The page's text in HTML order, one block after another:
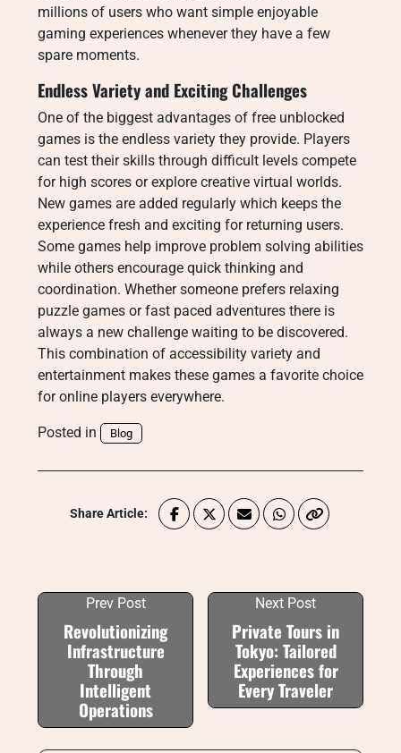
millions of users who want simple enjoyable
gaming experiences whenever they have a few
spare moments.
Endless Variety and Exciting Challenges
One of the biggest advantages of free unblocked
games is the endless variety they provide. Players
can test their skills through difficult levels compete
for high scores or explore creative virtual worlds.
New games are added regularly which keeps the
experience fresh and exciting for returning users.
Some games help improve problem solving abilities
while others encourage quick thinking and
coordination. Whether someone prefers relaxing
puzzle games or fast paced adventures there is
always a new challenge waiting to be discovered.
This combination of accessibility variety and
entertainment makes these games a favorite choice
for online players everywhere.
Posted in Blog
Share Article:
Prev Post
Revolutionizing
Infrastructure
Through
Intelligent
Operations
Next Post
Private Tours in
Tokyo: Tailored
Experiences for
Every Traveler